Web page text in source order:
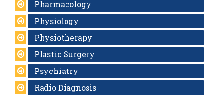
Pharmacology
Physiology
Physiotherapy
Plastic Surgery
Psychiatry
Radio Diagnosis